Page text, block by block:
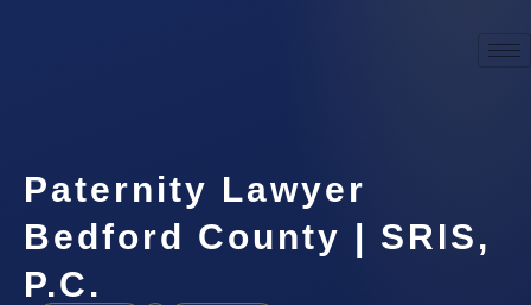
Paternity Lawyer
Bedford County | SRIS,
P.C.